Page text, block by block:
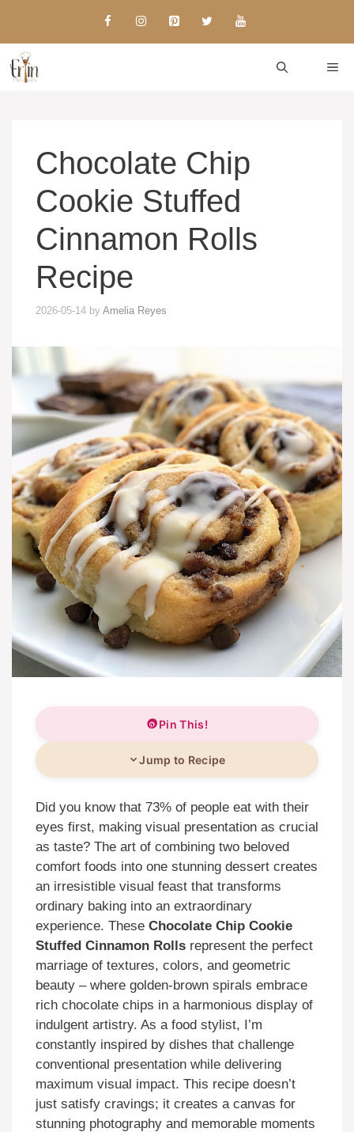
content
Chocolate Chip
Cookie Stuffed
Cinnamon Rolls
Recipe
2026-05-14 by Amelia Reyes
Pin This!
Jump to Recipe
Did you know that 73% of people eat with their
eyes first, making visual presentation as crucial
as taste? The art of combining two beloved
comfort foods into one stunning dessert creates
an irresistible visual feast that transforms
ordinary baking into an extraordinary
experience. These Chocolate Chip Cookie
Stuffed Cinnamon Rolls represent the perfect
marriage of textures, colors, and geometric
beauty – where golden-brown spirals embrace
rich chocolate chips in a harmonious display of
indulgent artistry. As a food stylist, I’m
constantly inspired by dishes that challenge
conventional presentation while delivering
maximum visual impact. This recipe doesn’t
just satisfy cravings; it creates a canvas for
stunning photography and memorable moments